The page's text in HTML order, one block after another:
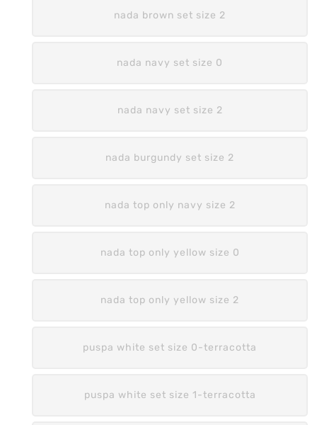
nada brown set size 2
nada navy set size 0
nada navy set size 2
nada burgundy set size 2
nada top only navy size 2
nada top only yellow size 0
nada top only yellow size 2
puspa white set size 0-terracotta
puspa white set size 1-terracotta